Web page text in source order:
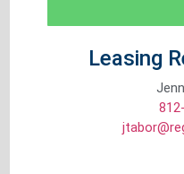
Leasing